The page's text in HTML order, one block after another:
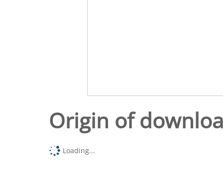
Origin of
Loading...